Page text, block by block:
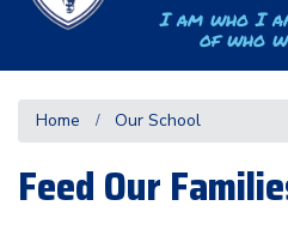
I am who I
of who
Home Our School
Feed Our